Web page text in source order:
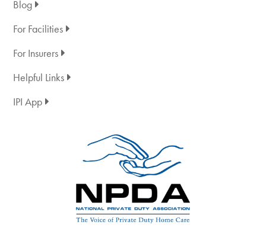
Blog
For Facilities
For Insurers
Helpful Links
IPI App